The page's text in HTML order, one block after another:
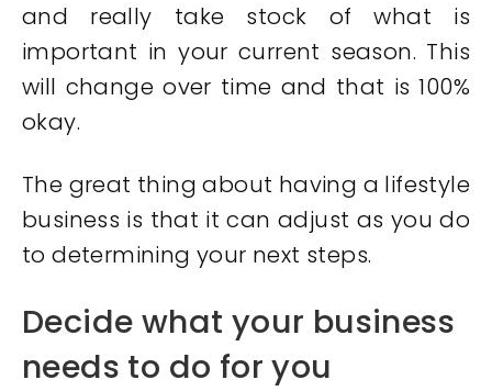
and really take stock of what is
important in your current season. This
will change over time and that is 100%
okay.
The great thing about having a lifestyle
business is that it can adjust as you do
to determining your next steps.
Decide what your business
needs to do for you